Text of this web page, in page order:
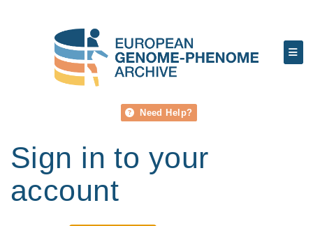
Need Help?
Sign in to your
account